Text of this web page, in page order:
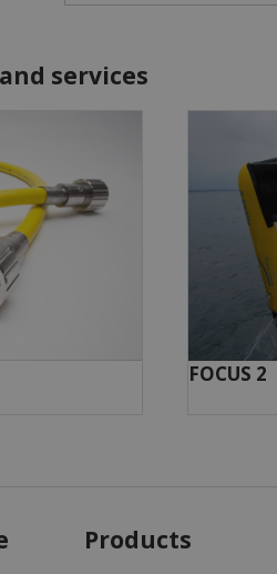
services
FOCUS 2
Products